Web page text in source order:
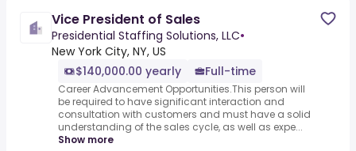
Vice President of Sales
Presidential Staffing Solutions, LLC•
New York City, NY, US
$140,000.00 yearly
Full-time
Career Advancement Opportunities.This person will
be required to have significant interaction and
consultation with customers and must have a solid
understanding of the sales cycle, as well as expe...
Show more